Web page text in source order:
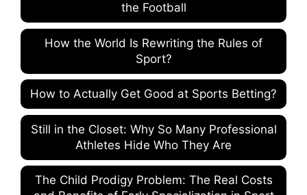
the Football
How the World Is Rewriting the Rules of
Sport?
How to Actually Get Good at Sports Betting?
Still in the Closet: Why So Many Professional
Athletes Hide Who They Are
The Child Prodigy Problem: The Real Costs